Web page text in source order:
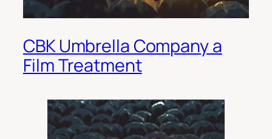
CBK Umbrella Company a
Film Treatment